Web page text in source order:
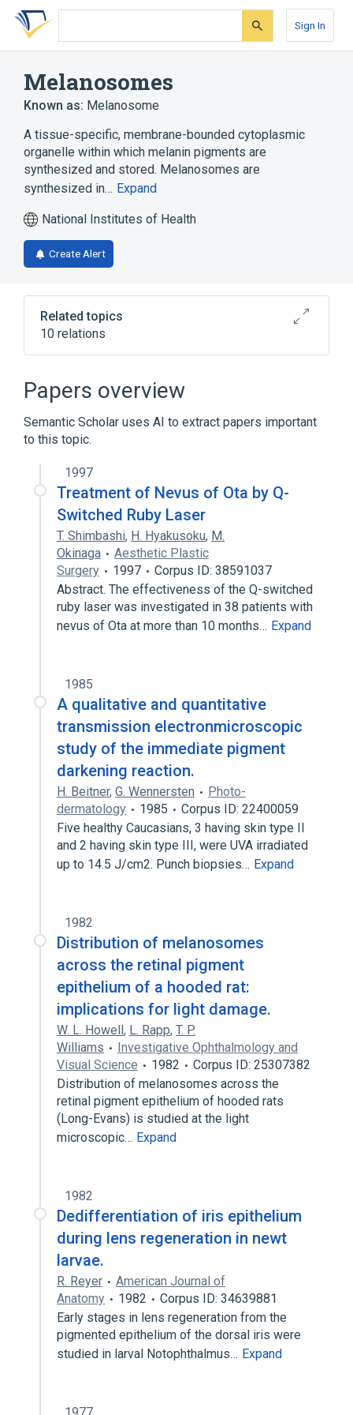
Skip
search
Skip
Skip
account
Sign In
Melanosomes
Known as: Melanosome
A tissue-specific, membrane-bounded cytoplasmic
organelle within which melanin pigments are
synthesized and stored. Melanosomes are
synthesized in… Expand
National Institutes of Health
Create Alert
Related topics
10 relations
Cytoplasmic Granules
melanocyte
Narrower
Eumelanin granule
Pheomelanin granule
melanosome membrane
Microbiological
Process of secretion
aspects of radiation effects
physiological aspects
Papers overview
Semantic Scholar uses AI to extract papers important
to this topic.
1997
Treatment of Nevus of Ota by Q-
Switched Ruby Laser
T. Shimbashi, H. Hyakusoku, M.
Okinaga
Aesthetic Plastic
Surgery
1997
Corpus ID: 38591037
Abstract. The effectiveness of the Q-switched
ruby laser was investigated in 38 patients with
nevus of Ota at more than 10 months… Expand
1985
A qualitative and quantitative
transmission electronmicroscopic
study of the immediate pigment
darkening reaction.
H. Beitner, G. Wennersten
Photo-
dermatology
1985
Corpus ID: 22400059
Five healthy Caucasians, 3 having skin type II
and 2 having skin type III, were UVA irradiated
up to 14.5 J/cm2. Punch biopsies… Expand
1982
Distribution of melanosomes
across the retinal pigment
epithelium of a hooded rat:
implications for light damage.
W. L. Howell, L. Rapp, T. P.
Williams
Investigative Ophthalmology and
Visual Science
1982
Corpus ID: 25307382
Distribution of melanosomes across the
retinal pigment epithelium of hooded rats
(Long-Evans) is studied at the light
microscopic… Expand
1982
Dedifferentiation of iris epithelium
during lens regeneration in newt
larvae.
R. Reyer
American Journal of
Anatomy
1982
Corpus ID: 34639881
Early stages in lens regeneration from the
pigmented epithelium of the dorsal iris were
studied in larval Notophthalmus… Expand